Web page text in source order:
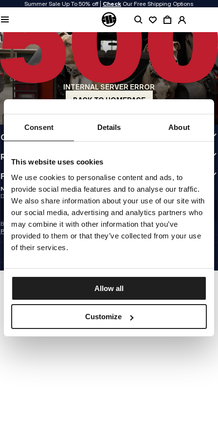
Consent Details About
This website uses cookies
We use cookies to personalise content and ads, to
provide social media features and to analyse our traffic.
We also share information about your use of our site with
our social media, advertising and analytics partners who
may combine it with other information that you’ve
provided to them or that they’ve collected from your use
of their services.
Allow all
Customize
Summer Sale Up To 50% off | Check Our Free Shipping Options
INTERNAL SERVER ERROR
BACK TO HOMEPAGE
QUALITY IS OUR PRIORITY
We make our clothing with passion. We don't compromise on durability, longevity
of materials, or attention to detail.
US ORIGIN
Our roots go back to early 90s San Diego. Our style is raw, authentic, and
uncompromising.
A BRAND WITH CHARACTER
Our collections are chosen by athletes, fighters, and stubborn individuals.
INFO
CUSTOMER AREA
REGULATIONS
FOLLOW US
NEWSLETTER
Do you want to receive information about the latest promotions and news?
Email address
SIGN UP
By subscribing to the newsletter, you confirm that you have read the
Policy
EUROPE
©1997 - 2026 PITBULL ALL RIGHTS RESERVED.
GO UP